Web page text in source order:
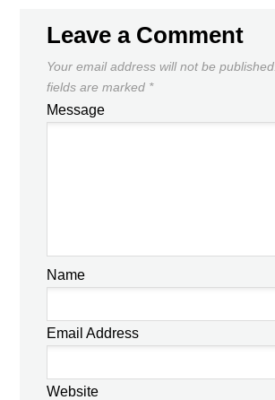
Leave a Comment
Your email address will not be published.
fields are marked *
Message
Name
Email Address
Website